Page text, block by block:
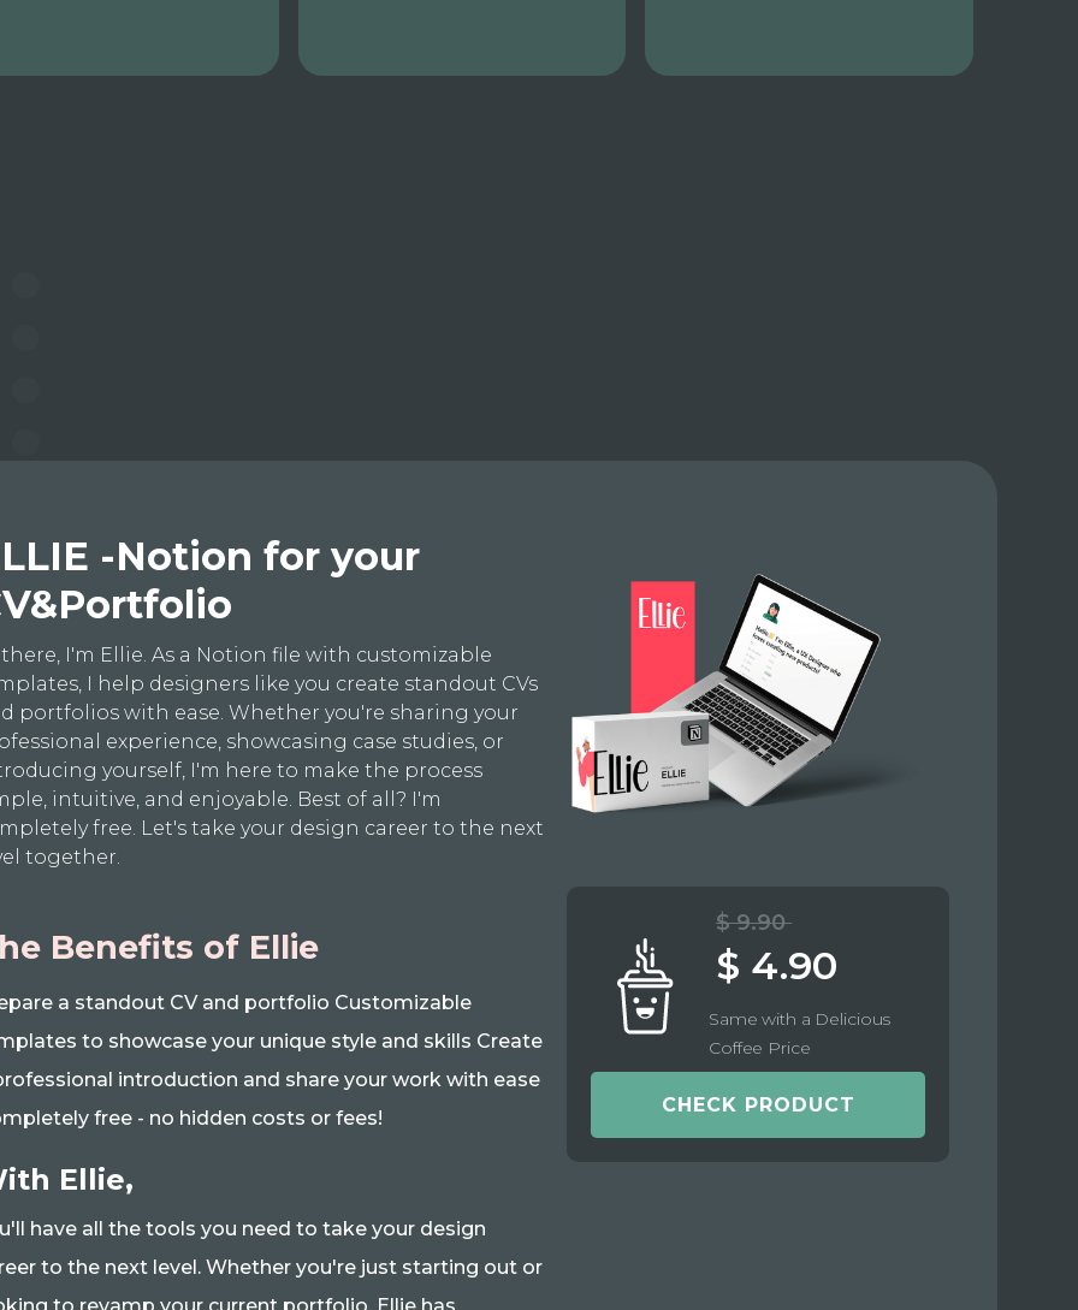
-Notion for your
there, I'm Ellie. As a Notion file with customizable
I help designers like you create standout CVs
portfolios with ease. Whether you're sharing your
experience, showcasing case studies, or
yourself, I'm here to make the process
intuitive, and enjoyable. Best of all? I'm
free. Let's take your design career to the next
together.
Benefits of Ellie
a standout CV and portfolio Customizable
to showcase your unique style and skills Create
introduction and share your work with ease
free - no hidden costs or fees!
Ellie,
have all the tools you need to take your design
to the next level. Whether you're just starting out or
$ 9.90
$ 4.90
Same with a Delicious
Coffee Price
CHECK PRODUCT